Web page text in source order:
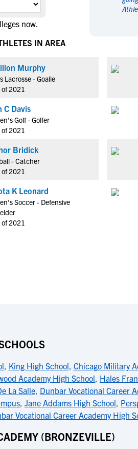
Men's Sports
Rowing
Water Polo
Cheerleading
Men's Sports
Rowing
Water Polo
Cheerleading
now.
IN AREA
Murphy
Lacrosse - Goalie
of 2021
C Davis
Golf - Golfer
of 2021
Bridick
- Catcher
of 2021
K Leonard
Soccer - Defensive
of 2021
, King High School, Chicago Military
Academy High School, Hales
La Salle, Dunbar Vocational Career
, Jane Addams High School,
Vocational Career Academy High
(BRONZEVILLE)